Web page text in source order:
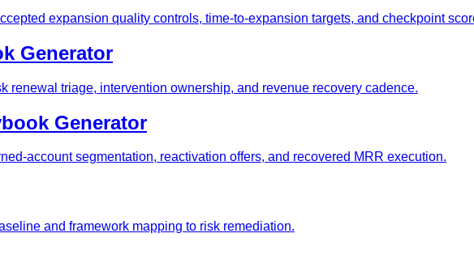
expansion quality controls, time-to-expansion targets, and checkpoint
Generator
renewal triage, intervention ownership, and revenue recovery cadence.
Generator
account segmentation, reactivation offers, and recovered MRR execution.
and framework mapping to risk remediation.